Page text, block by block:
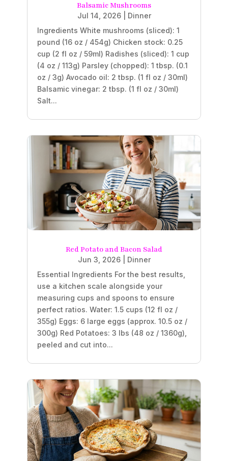
Balsamic Mushrooms
Jul 14, 2026| Dinner
Ingredients White mushrooms (sliced): 1
pound (16 oz / 454g) Chicken stock: 0.25
cup (2 fl oz / 59ml) Radishes (sliced): 1 cup
(4 oz / 113g) Parsley (chopped): 1 tbsp. (0.1
oz / 3g) Avocado oil: 2 tbsp. (1 fl oz / 30ml)
Balsamic vinegar: 2 tbsp. (1 fl oz / 30ml)
Salt...
Red Potato and Bacon Salad
Jun 3, 2026| Dinner
Essential Ingredients For the best results,
use a kitchen scale alongside your
measuring cups and spoons to ensure
perfect ratios. Water: 1.5 cups (12 fl oz /
355g) Eggs: 6 large eggs (approx. 10.5 oz /
300g) Red Potatoes: 3 lbs (48 oz / 1360g),
peeled and cut into...